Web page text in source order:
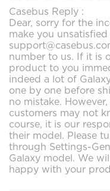
Casebus Reply :
Dear, sorry for the
make you
number to us. If it is
product to you
indeed a lot of
one by one before
no mistake.
customers may not
course, it is our
their model. Please
through Settings-
Galaxy model. We
happy with your